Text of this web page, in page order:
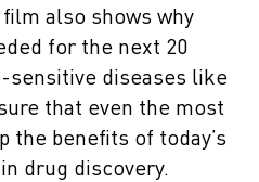
also shows why
for the next 20
sensitive diseases like
that even the most
the benefits of today’s
drug discovery.